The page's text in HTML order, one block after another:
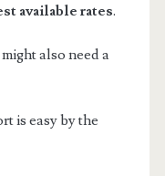
available rates.
also need a
is easy by the